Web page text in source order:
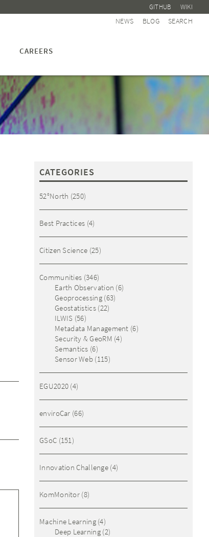
GITHUB WIKI
NEWS BLOG SEARCH
CAREERS
CATEGORIES
52°North (250)
Best Practices (4)
Citizen Science (25)
Communities (346)
Earth Observation (6)
Geoprocessing(63)
Geostatistics(22)
ILWIS (56)
Metadata Management (6)
Security & GeoRM (4)
Semantics (6)
Sensor Web (115)
EGU2020 (4)
enviroCar (66)
GSoC (151)
Innovation Challenge (4)
KomMonitor (8)
Machine Learning(4)
Deep Learning(2)